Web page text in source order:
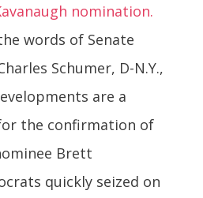
nomination.
words of Senate
Schumer, D-N.Y.,
are a
the confirmation of
Brett
quickly seized on